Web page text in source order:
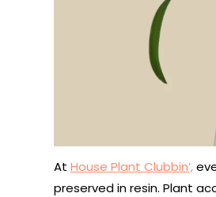
At House Plant Clubbin’,
preserved in resin. Plant